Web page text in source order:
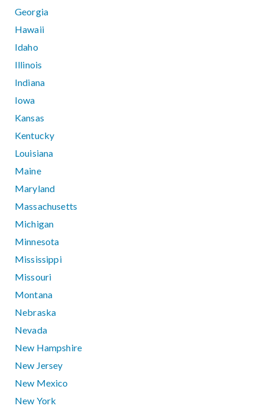
Georgia
Hawaii
Idaho
Illinois
Indiana
Iowa
Kansas
Kentucky
Louisiana
Maine
Maryland
Massachusetts
Michigan
Minnesota
Mississippi
Missouri
Montana
Nebraska
Nevada
New Hampshire
New Jersey
New Mexico
New York